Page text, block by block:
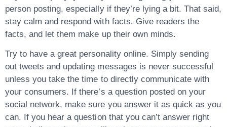
person posting, especially if they’re lying a bit. That said,
stay calm and respond with facts. Give readers the
facts, and let them make up their own minds.
Try to have a great personality online. Simply sending
out tweets and updating messages is never successful
unless you take the time to directly communicate with
your consumers. If there’s a question posted on your
social network, make sure you answer it as quick as you
can. If you hear a question that you can’t answer right